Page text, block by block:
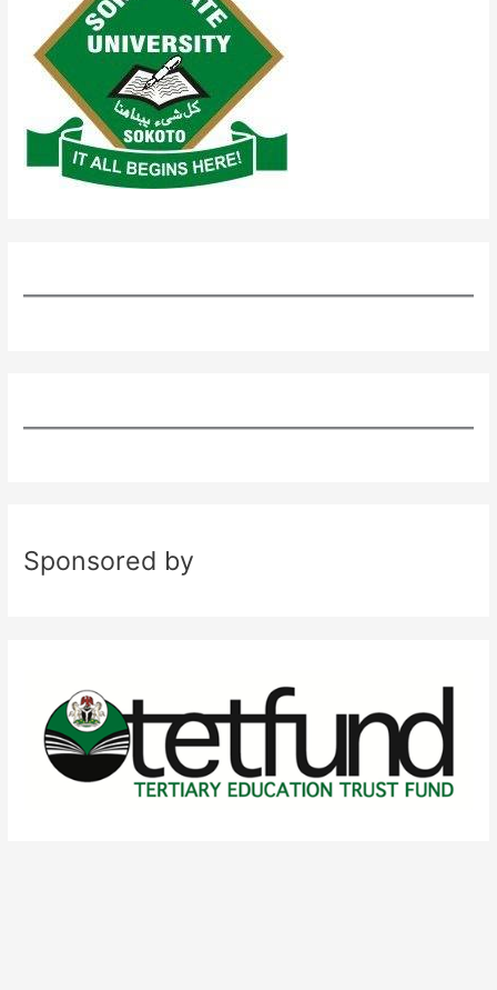
Sponsored by